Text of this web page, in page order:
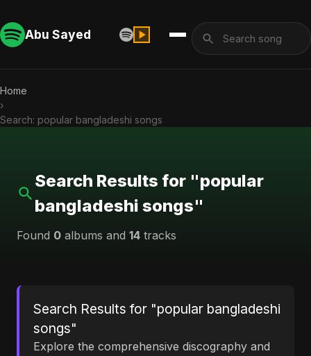
Abu Sayed
Home
›
Search: popular bangladeshi songs
Search Results for "popular
bangladeshi songs"
Found 0 albums and 14 tracks
Search Results for "popular bangladeshi
songs"
Explore the comprehensive discography and